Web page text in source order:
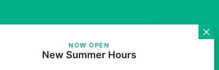
NOW OPEN
New Summer Hours